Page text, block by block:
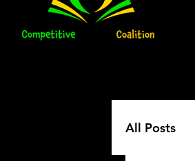
All Posts